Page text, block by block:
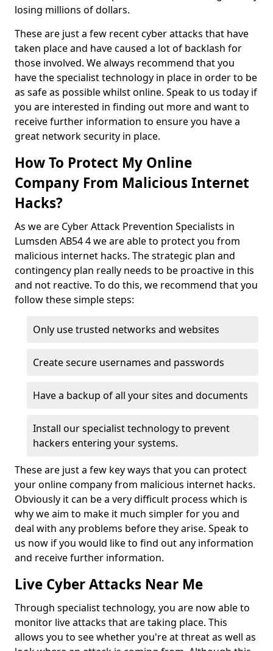
losing millions of dollars.
These are just a few recent cyber attacks that have
taken place and have caused a lot of backlash for
those involved. We always recommend that you
have the specialist technology in place in order to be
as safe as possible whilst online. Speak to us today if
you are interested in finding out more and want to
receive further information to ensure you have a
great network security in place.
How To Protect My Online
Company From Malicious Internet
Hacks?
As we are Cyber Attack Prevention Specialists in
Lumsden AB54 4 we are able to protect you from
malicious internet hacks. The strategic plan and
contingency plan really needs to be proactive in this
and not reactive. To do this, we recommend that you
follow these simple steps:
Only use trusted networks and websites
Create secure usernames and passwords
Have a backup of all your sites and documents
Install our specialist technology to prevent
hackers entering your systems.
These are just a few key ways that you can protect
your online company from malicious internet hacks.
Obviously it can be a very difficult process which is
why we aim to make it much simpler for you and
deal with any problems before they arise. Speak to
us now if you would like to find out any information
and receive further information.
Live Cyber Attacks Near Me
Through specialist technology, you are now able to
monitor live attacks that are taking place. This
allows you to see whether you're at threat as well as